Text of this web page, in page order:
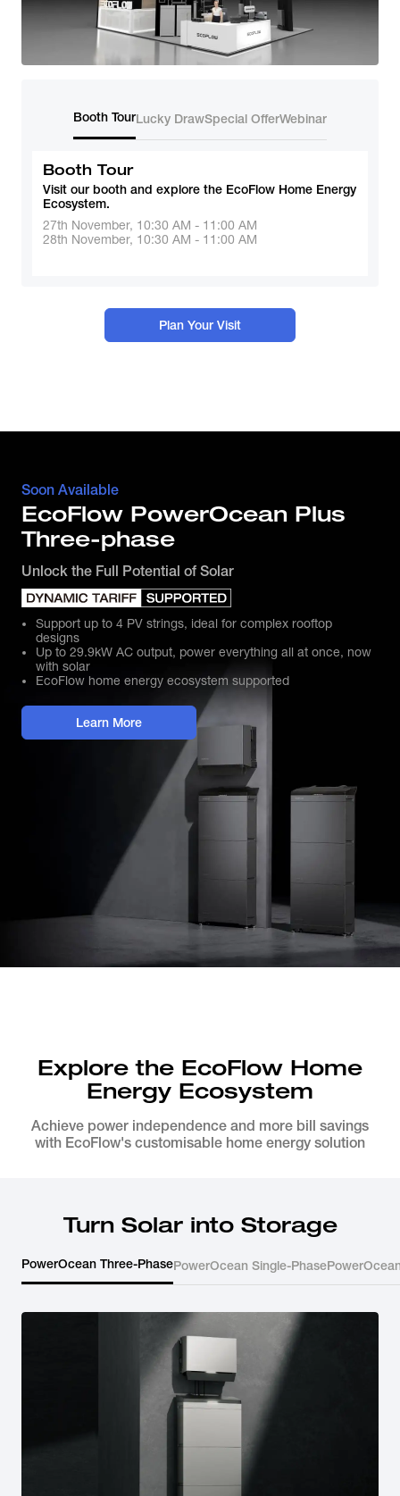
Booth TourLucky DrawSpecial OfferWebinar
Booth Tour
Visit our booth and explore the EcoFlow Home Energy
Ecosystem.
27th November, 10:30 AM - 11:00 AM
28th November, 10:30 AM - 11:00 AM
Plan Your Visit
Soon Available
EcoFlow PowerOcean Plus
Three-phase
Unlock the Full Potential of Solar
Support up to 4 PV strings, ideal for complex rooftop
designs
Up to 29.9kW AC output, power everything all at once, now
with solar
EcoFlow home energy ecosystem supported
Learn More
Explore the EcoFlow Home
Energy Ecosystem
Achieve power independence and more bill savings
with EcoFlow's customisable home energy solution
Turn Solar into Storage
PowerOcean Three-PhasePowerOcean Single-Phase